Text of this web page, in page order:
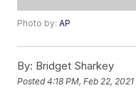
Photo by:AP
By: Bridget Sharkey
Posted4:18 PM, Feb 22, 2021